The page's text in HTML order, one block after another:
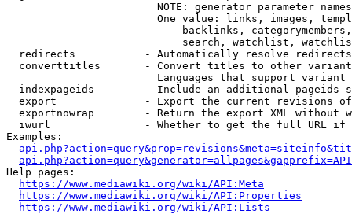
NOTE: generator parameter
One value: links, images,
backlinks,
search, watchlist,
  redirects           - Automatically resolve redirects
converttitles       - Convert titles to other
Languages that support
indexpageids        - Include an additional pageids
export              - Export the current revisions
exportnowrap        - Return the export XML without
iwurl               - Whether to get the full URL
Examples:
Help pages:
https://www.mediawiki.org/wiki/API:Meta
https://www.mediawiki.org/wiki/API:Properties
https://www.mediawiki.org/wiki/API:Lists